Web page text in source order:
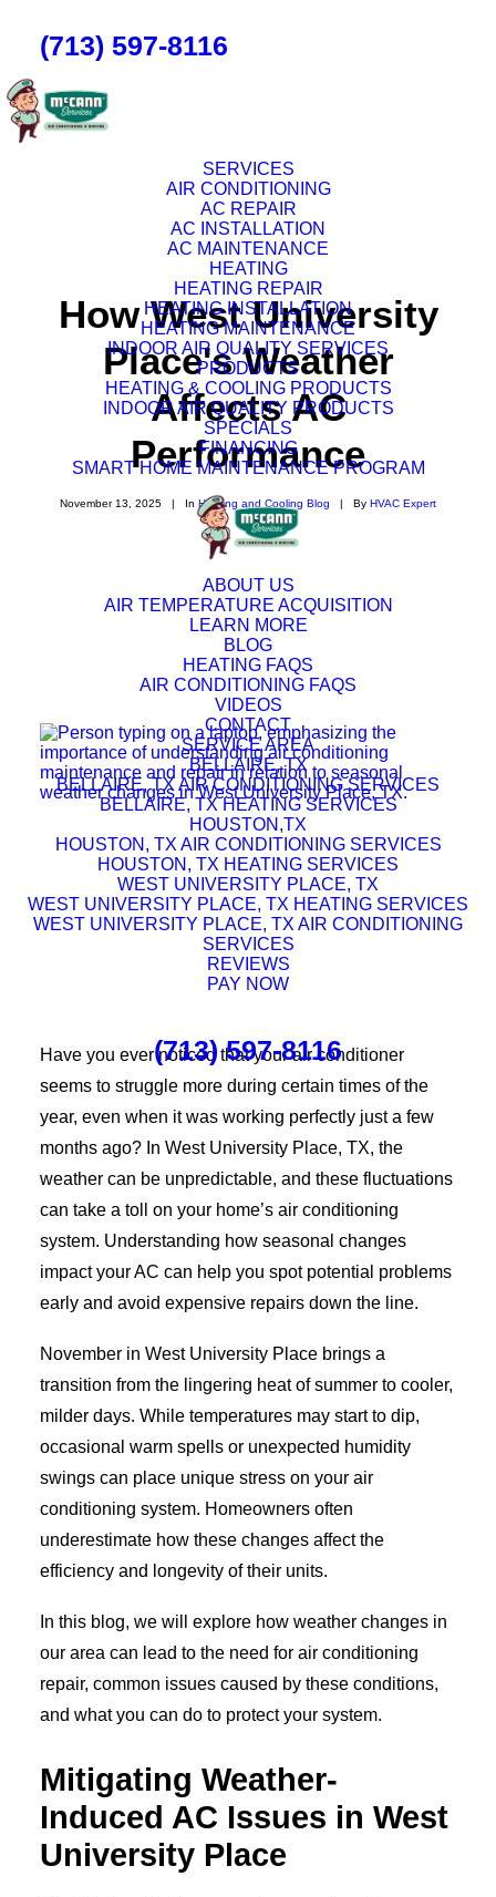
(713) 597-8116
SERVICES
AIR CONDITIONING
AC REPAIR
AC INSTALLATION
AC MAINTENANCE
HEATING
HEATING REPAIR
HEATING INSTALLATION
HEATING MAINTENANCE
INDOOR AIR QUALITY SERVICES
PRODUCTS
HEATING & COOLING PRODUCTS
INDOOR AIR QUALITY PRODUCTS
SPECIALS
FINANCING
SMART HOME MAINTENANCE PROGRAM
ABOUT US
AIR TEMPERATURE ACQUISITION
LEARN MORE
BLOG
HEATING FAQS
AIR CONDITIONING FAQS
VIDEOS
CONTACT
SERVICE AREA
BELLAIRE, TX
BELLAIRE, TX AIR CONDITIONING SERVICES
BELLAIRE, TX HEATING SERVICES
HOUSTON,TX
HOUSTON, TX AIR CONDITIONING SERVICES
HOUSTON, TX HEATING SERVICES
WEST UNIVERSITY PLACE, TX
WEST UNIVERSITY PLACE, TX HEATING SERVICES
WEST UNIVERSITY PLACE, TX AIR CONDITIONING
SERVICES
REVIEWS
PAY NOW
(713) 597-8116
How West University
Place's Weather
Affects AC
Performance
November 13, 2025 | In Heating and Cooling Blog | By HVAC Expert
Have you ever noticed that your air conditioner
seems to struggle more during certain times of the
year, even when it was working perfectly just a few
months ago? In West University Place, TX, the
weather can be unpredictable, and these fluctuations
can take a toll on your home’s air conditioning
system. Understanding how seasonal changes
impact your AC can help you spot potential problems
early and avoid expensive repairs down the line.
November in West University Place brings a
transition from the lingering heat of summer to cooler,
milder days. While temperatures may start to dip,
occasional warm spells or unexpected humidity
swings can place unique stress on your air
conditioning system. Homeowners often
underestimate how these changes affect the
efficiency and longevity of their units.
In this blog, we will explore how weather changes in
our area can lead to the need for air conditioning
repair, common issues caused by these conditions,
and what you can do to protect your system.
Mitigating Weather-
Induced AC Issues in West
University Place